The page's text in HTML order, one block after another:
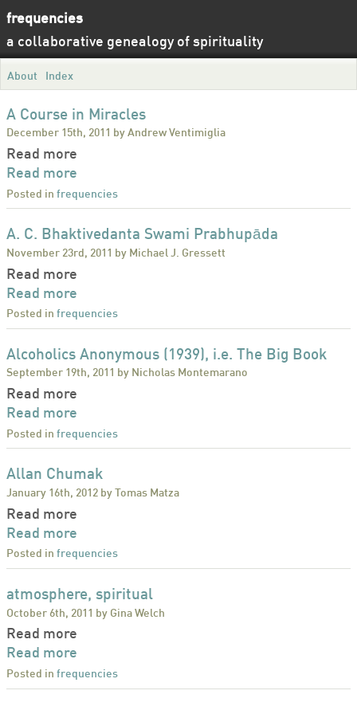
frequencies
a collaborative genealogy of spirituality
About Index
A Course in Miracles
December 15th, 2011 by Andrew Ventimiglia
Read more
Read more
Posted in frequencies
A. C. Bhaktivedanta Swami Prabhupāda
November 23rd, 2011 by Michael J. Gressett
Read more
Read more
Posted in frequencies
Alcoholics Anonymous (1939), i.e. The Big Book
September 19th, 2011 by Nicholas Montemarano
Read more
Read more
Posted in frequencies
Allan Chumak
January 16th, 2012 by Tomas Matza
Read more
Read more
Posted in frequencies
atmosphere, spiritual
October 6th, 2011 by Gina Welch
Read more
Read more
Posted in frequencies